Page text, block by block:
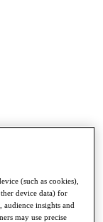
(such as cookies),
device data) for
audience insights and
may use precise